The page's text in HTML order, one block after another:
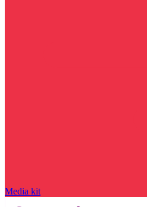
Media kit